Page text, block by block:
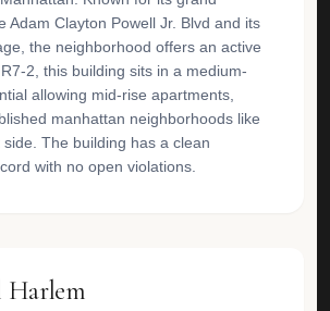
Adam Clayton Powell Jr. Blvd and its
the neighborhood offers an active
2, this building sits in a medium-
allowing mid-rise apartments,
manhattan neighborhoods like
The building has a clean
with no open violations.
Harlem